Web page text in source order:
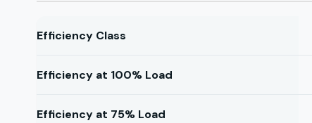
Efficiency Class
Efficiency at 100% Load
Efficiency at 75% Load